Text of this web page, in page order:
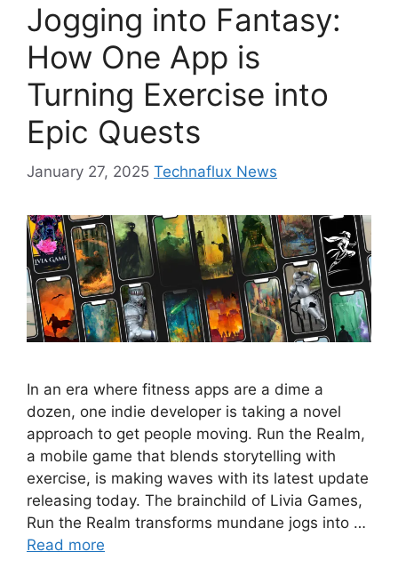
Jogging into Fantasy:
How One App is
Turning Exercise into
Epic Quests
January 27, 2025 Technaflux News
In an era where fitness apps are a dime a
dozen, one indie developer is taking a novel
approach to get people moving. Run the Realm,
a mobile game that blends storytelling with
exercise, is making waves with its latest update
releasing today. The brainchild of Livia Games,
Run the Realm transforms mundane jogs into …
Read more